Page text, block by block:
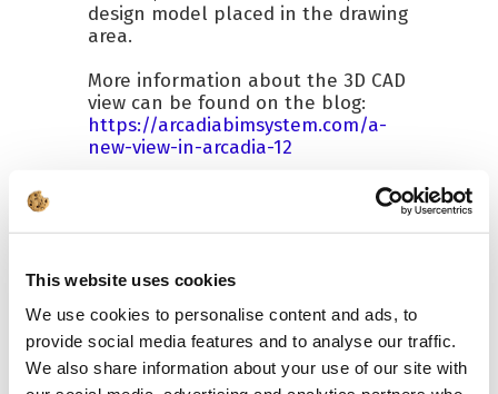
This website uses cookies
We use cookies to personalise content and ads, to
provide social media features and to analyse our traffic.
We also share information about your use of our site with
design model placed in the drawing
area.
More information about the 3D CAD
view can be found on the blog:
https://arcadiabimsystem.com/a-
new-view-in-arcadia-12
After loading the IFC model, it was
dimensional model in the file. After
depending on the visual style
settings, we will see the building
model (visual style 2D/3D mesh
hidden/Realistic):